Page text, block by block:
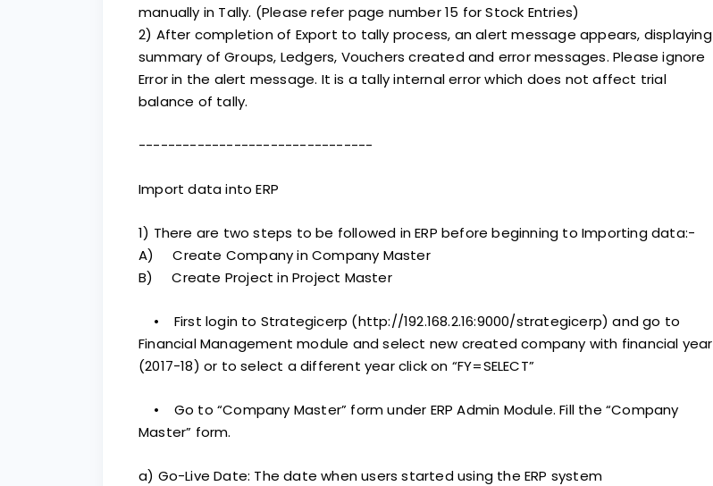
manually in Tally. (Please refer page number 15 for Stock Entries)
2) After completion of Export to tally process, an alert message appears, displaying
summary of Groups, Ledgers, Vouchers created and error messages. Please ignore
Error in the alert message. It is a tally internal error which does not affect trial
balance of tally.
--------------------------------
Import data into ERP
1) There are two steps to be followed in ERP before beginning to Importing data:-
A) Create Company in Company Master
B) Create Project in Project Master
• First login to Strategicerp (http://192.168.2.16:9000/strategicerp) and go to
Financial Management module and select new created company with financial year
(2017-18) or to select a different year click on “FY=SELECT”
• Go to “Company Master” form under ERP Admin Module. Fill the “Company
Master” form.
a) Go-Live Date: The date when users started using the ERP system